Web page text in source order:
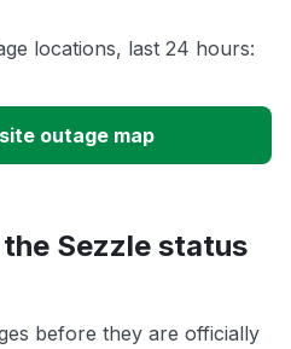
locations, last 24 hours:
outage map
Sezzle status
before they are officially